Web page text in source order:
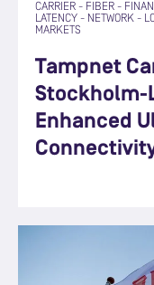
CARRIER - FIBER -
LATENCY - NETWORK -
MARKETS
Tampnet
Stockholm-
Enhanced